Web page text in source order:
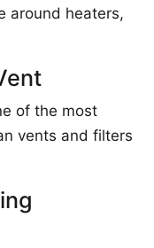
around heaters,
of the most
vents and filters